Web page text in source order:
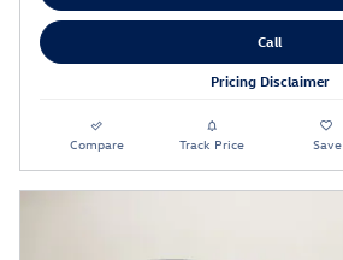
Call
Pricing Disclaimer
Compare Track Price Save